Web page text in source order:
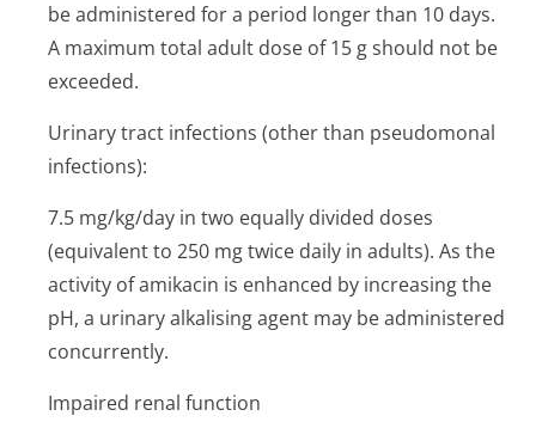
be administered for a period longer than 10 days.
A maximum total adult dose of 15 g should not be
exceeded.
Urinary tract infections (other than pseudomonal
infections):
7.5 mg/kg/day in two equally divided doses
(equivalent to 250 mg twice daily in adults). As the
activity of amikacin is enhanced by increasing the
pH, a urinary alkalising agent may be administered
concurrently.
Impaired renal function